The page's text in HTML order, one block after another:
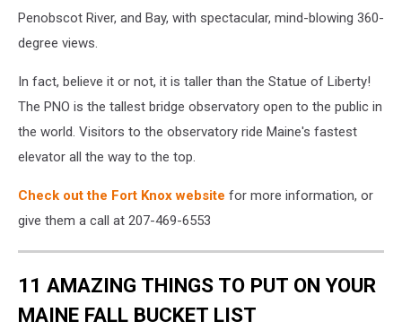
Penobscot River, and Bay, with spectacular, mind-blowing 360-
degree views.
In fact, believe it or not, it is taller than the Statue of Liberty!
The PNO is the tallest bridge observatory open to the public in
the world. Visitors to the observatory ride Maine's fastest
elevator all the way to the top.
Check out the Fort Knox website for more information, or
give them a call at 207-469-6553
11 AMAZING THINGS TO PUT ON YOUR
MAINE FALL BUCKET LIST